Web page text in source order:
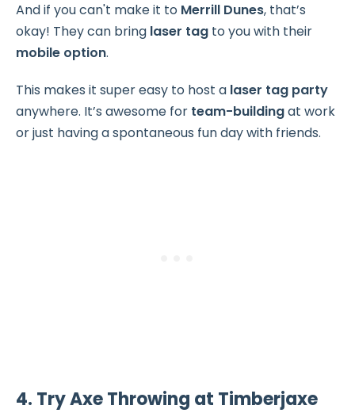
And if you can't make it to Merrill Dunes, that’s
okay! They can bring laser tag to you with their
mobile option.
This makes it super easy to host a laser tag party
anywhere. It’s awesome for team-buildingat work
or just having a spontaneous fun day with friends.
4. Try Axe Throwing at Timberjaxe